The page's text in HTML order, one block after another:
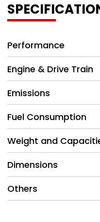
Performance
Engine & Drive Train
Emissions
Fuel Consumption
Weight and
Dimensions
Others